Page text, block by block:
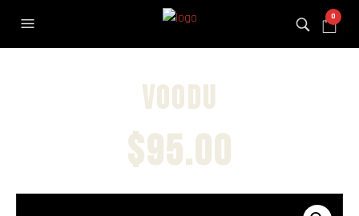
0
Voodu
$95.00